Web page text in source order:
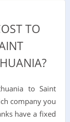
TO
to Saint
company you
have a fixed